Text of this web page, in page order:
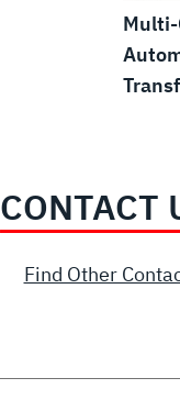
CONTACT
Find Other